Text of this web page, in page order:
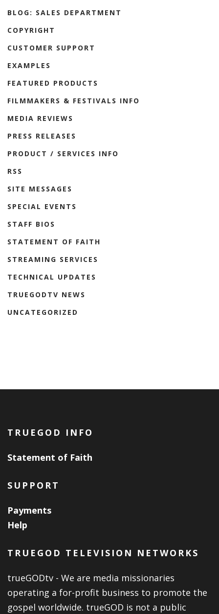
BLOG: SALES DEPARTMENT
COPYRIGHT
CUSTOMER SUPPORT
EXAMPLES
FEATURED PRODUCTS
FILMMAKERS & FESTIVALS INFO
MEDIA REVIEWS
PRESS RELEASES
PRODUCT / SERVICES INFO
RSS
SITE MESSAGES
SPECIAL EVENTS
STAFF BIOS
STATEMENT OF FAITH
STREAMING SERVICES
TECHNICAL UPDATES
TRUEGODTV NEWS
UNCATEGORIZED
TRUEGOD INFO
Statement of Faith
SUPPORT
Payments
Help
TRUEGOD TELEVISION NETWORKS
trueGODtv - We are media missionaries
operating a for-profit business to promote the
gospel worldwide. trueGOD is not a public